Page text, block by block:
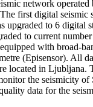
network
first digital seismic
upgraded to 6 digital
to current
with broad-
(Episensor). All
located in Ljubljana.
the seismicity of
data for the